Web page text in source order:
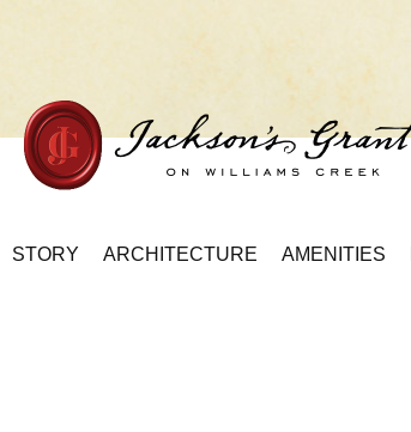
STORY ARCHITECTURE AMENITIES